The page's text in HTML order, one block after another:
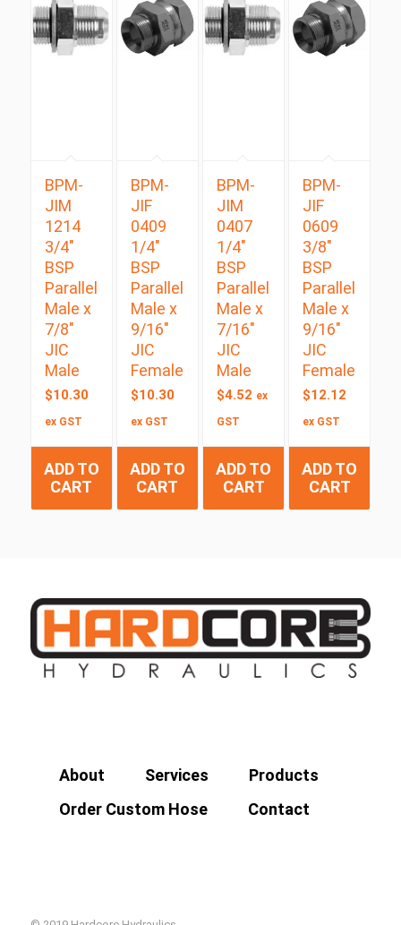
BPM-
JIM
1214
3/4″
BSP
Parallel
Male x
7/8″
JIC
Male
$10.30
ex GST
ADD TO
CART
BPM-
JIF
0409
1/4″
BSP
Parallel
Male x
9/16″
JIC
Female
$10.30
ex GST
ADD TO
CART
BPM-
JIM
0407
1/4″
BSP
Parallel
Male x
7/16″
JIC
Male
$4.52 ex
GST
ADD TO
CART
BPM-
JIF
0609
3/8″
BSP
Parallel
Male x
9/16″
JIC
Female
$12.12
ex GST
ADD TO
CART
About Services
Products
Order Custom Hose
Contact